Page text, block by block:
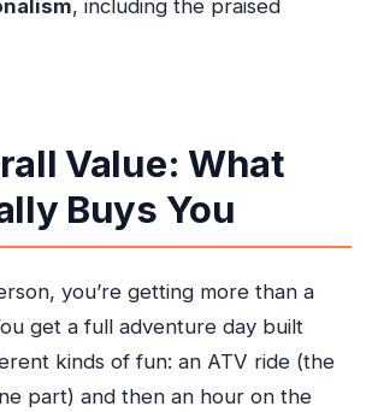
if the weather is bad?
, including the praised
Value: What
Buys You
you’re getting more than a
get a full adventure day built
kinds of fun: an ATV ride (the
part) and then an hour on the